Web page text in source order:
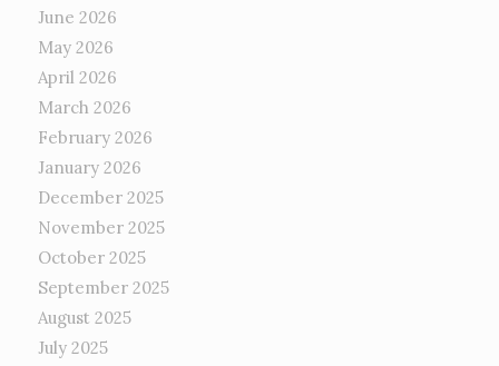
June 2026
May 2026
April 2026
March 2026
February 2026
January 2026
December 2025
November 2025
October 2025
September 2025
August 2025
July 2025